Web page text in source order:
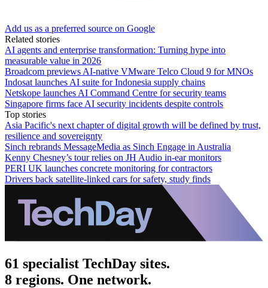
Add us as a preferred source on Google
Related stories
AI agents and enterprise transformation: Turning hype into
measurable value in 2026
Broadcom previews AI-native VMware Telco Cloud 9 for MNOs
Indosat launches AI suite for Indonesia supply chains
Netskope launches AI Command Centre for security teams
Singapore firms face AI security incidents despite controls
Top stories
Asia Pacific's next chapter of digital growth will be defined by trust,
resilience and sovereignty
Sinch rebrands MessageMedia as Sinch Engage in Australia
Kenny Chesney’s tour relies on JH Audio in-ear monitors
PERI UK launches concrete monitoring for contractors
Drivers back satellite-linked cars for safety, study finds
61 specialist TechDay sites.
8 regions. One network.